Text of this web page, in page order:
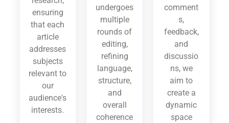
ensuring
that each
article
addresses
subjects
relevant to
our
audience's
interests.
undergoes
multiple
rounds of
editing,
refining
language,
structure,
and
overall
coherence
comment
s,
feedback,
and
discussio
ns, we
aim to
create a
dynamic
space